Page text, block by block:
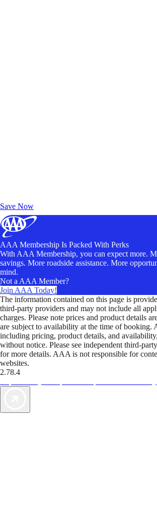
Save Now
AAA Membership Is Packed With Perks
With AAA Membership, you can expect more.
savings. More roadside assistance. More
mind.
Not a AAA Member?
Join AAA Today!
The information contained on this page is
third-party providers and may not include all
charges. Please note prices and product details
are subject to availability at the time of booking.
including pricing, product details, and
without notice. Please see independent third-
for more details. AAA is not responsible for
websites.
2.78.4